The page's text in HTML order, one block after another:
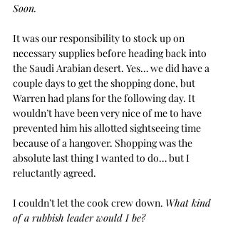
Soon.
It was our responsibility to stock up on
necessary supplies before heading back into
the Saudi Arabian desert. Yes… we did have a
couple days to get the shopping done, but
Warren had plans for the following day. It
wouldn’t have been very nice of me to have
prevented him his allotted sightseeing time
because of a hangover. Shopping was the
absolute last thing I wanted to do… but I
reluctantly agreed.
I couldn’t let the cook crew down. What kind
of a rubbish leader would I be?